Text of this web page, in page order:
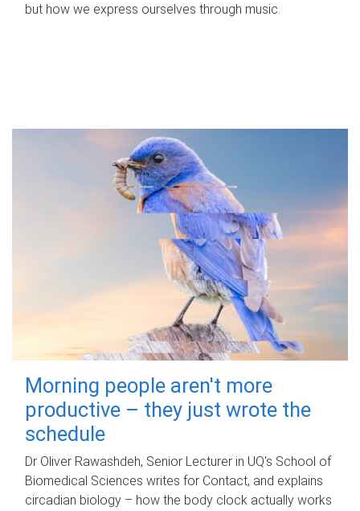
but how we express ourselves through music.
Morning people aren't more
productive – they just wrote the
schedule
Dr Oliver Rawashdeh, Senior Lecturer in UQ's School of
Biomedical Sciences writes for Contact, and explains
circadian biology – how the body clock actually works